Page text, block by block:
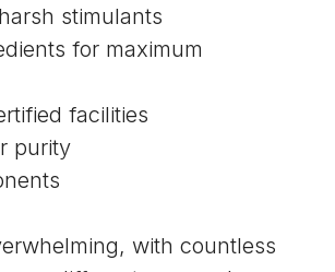
stimulants
for maximum
facilities
purity
with countless